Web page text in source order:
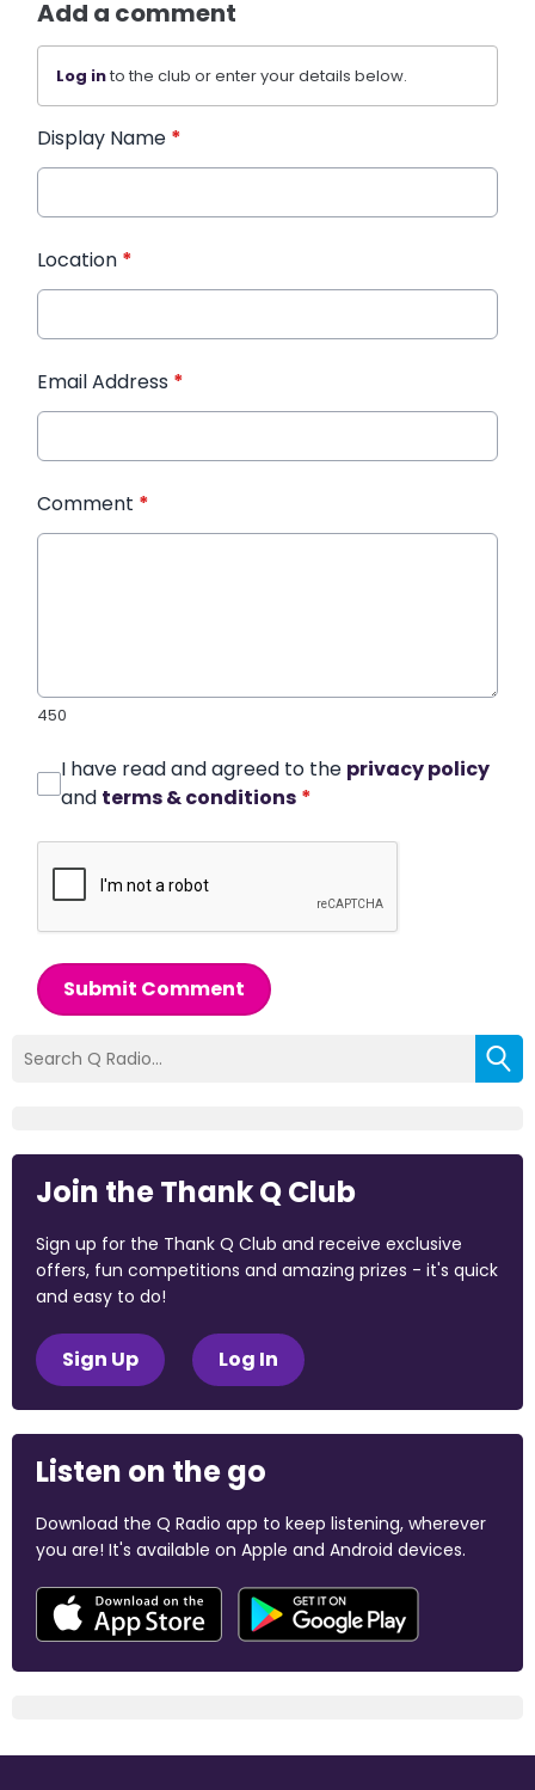
Add a comment
Log into the club or enter your details below.
Display Name *
Location *
Email Address *
Comment *
450
I have read and agreed to the privacy policy
and terms & conditions *
Submit Comment
Join the Thank Q Club
Sign up for the Thank Q Club and receive exclusive
offers, fun competitions and amazing prizes - it's quick
and easy to do!
Sign Up Log In
Listen on the go
Download the Q Radio app to keep listening, wherever
you are! It's available on Apple and Android devices.